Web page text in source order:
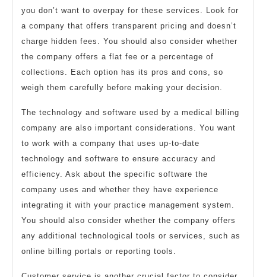
you don’t want to overpay for these services. Look for
a company that offers transparent pricing and doesn’t
charge hidden fees. You should also consider whether
the company offers a flat fee or a percentage of
collections. Each option has its pros and cons, so
weigh them carefully before making your decision.
The technology and software used by a medical billing
company are also important considerations. You want
to work with a company that uses up-to-date
technology and software to ensure accuracy and
efficiency. Ask about the specific software the
company uses and whether they have experience
integrating it with your practice management system.
You should also consider whether the company offers
any additional technological tools or services, such as
online billing portals or reporting tools.